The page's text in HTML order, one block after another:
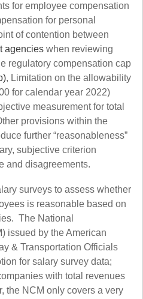
for employee compensation
for personal
of contention between
agencies when reviewing
regulatory compensation cap
, Limitation on the allowability
for calendar year 2022)
measurement for total
provisions within the
further “reasonableness”
subjective criterion
and disagreements.
surveys to assess whether
is reasonable based on
The National
issued by the American
& Transportation Officials
for salary survey data;
with total revenues
the NCM only covers a very